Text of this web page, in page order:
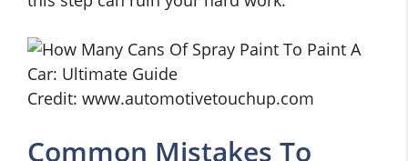
Credit: www.automotivetouchup.com
Common Mistakes To